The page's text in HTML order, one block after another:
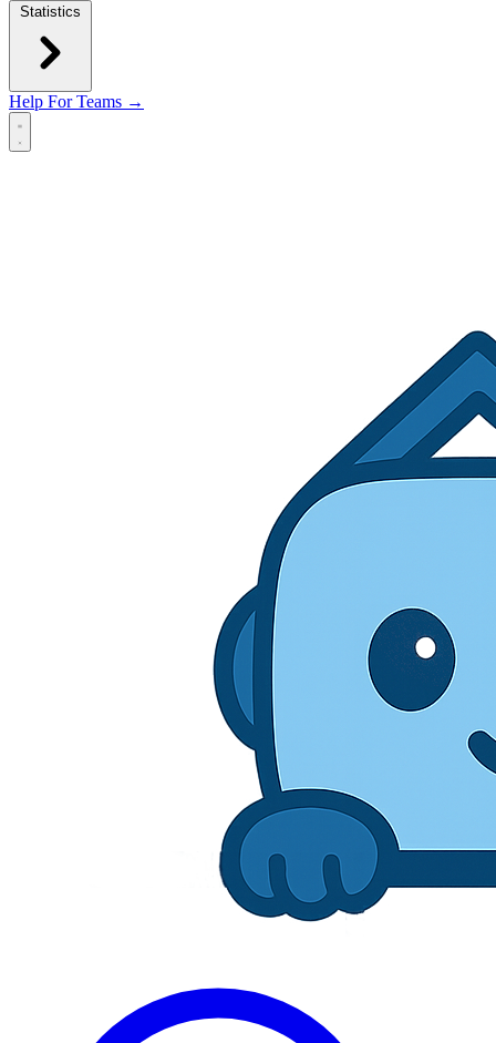
Statistics
Help For Teams →
Open main menu